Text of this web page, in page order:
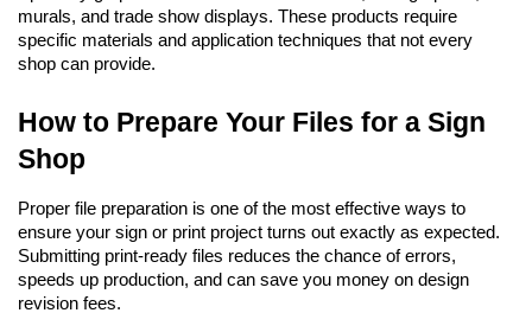
murals, and trade show displays. These products require
specific materials and application techniques that not every
shop can provide.
How to Prepare Your Files for a Sign
Shop
Proper file preparation is one of the most effective ways to
ensure your sign or print project turns out exactly as expected.
Submitting print-ready files reduces the chance of errors,
speeds up production, and can save you money on design
revision fees.